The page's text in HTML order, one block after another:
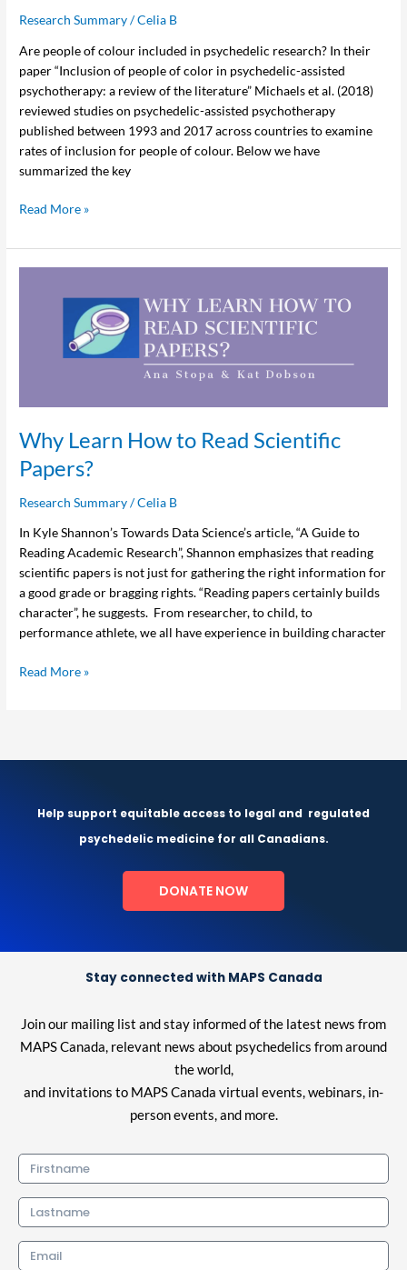
Research Summary/Celia B
Are people of colour included in psychedelic research? In their
paper “Inclusion of people of color in psychedelic-assisted
psychotherapy: a review of the literature” Michaels et al. (2018)
reviewed studies on psychedelic-assisted psychotherapy
published between 1993 and 2017 across countries to examine
rates of inclusion for people of colour. Below we have
summarized the key
Literature
Read More »
Why Learn How to Read Scientific
Papers?
Research Summary/Celia B
In Kyle Shannon’s Towards Data Science’s article, “A Guide to
Reading Academic Research”, Shannon emphasizes that reading
scientific papers is not just for gathering the right information for
a good grade or bragging rights. “Reading papers certainly builds
character”, he suggests. From researcher, to child, to
performance athlete, we all have experience in building character
Read More »
Help support equitable access to legal and regulated
psychedelic medicine for all Canadians.
DONATE NOW
Stay connected with MAPS Canada
Join our mailing list and stay informed of the latest news from
MAPS Canada, relevant news about psychedelics from around
the world,
and invitations to MAPS Canada virtual events, webinars, in-
person events, and more.
Firstname
Lastname
Email